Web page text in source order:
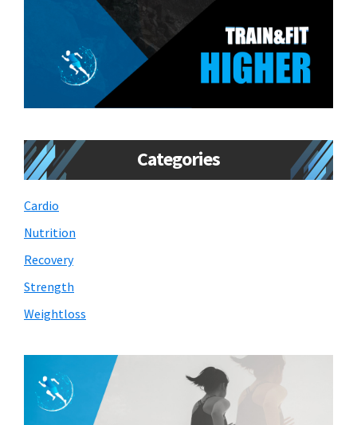
Categories
Cardio
Nutrition
Recovery
Strength
Weightloss